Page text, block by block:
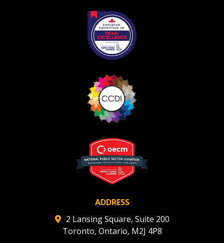
ADDRESS
2 Lansing Square, Suite 200
Toronto, Ontario, M2J 4P8